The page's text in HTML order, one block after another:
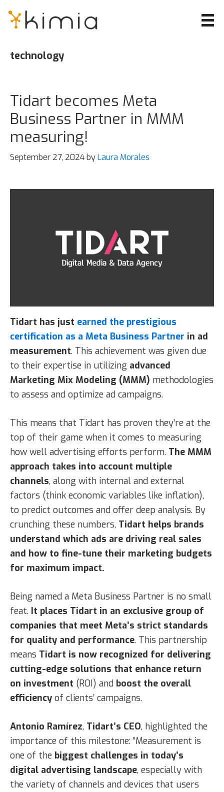
main
technology
Tidart becomes Meta
Business Partner in MMM
measuring!
September 27, 2024 byLaura Morales
Tidart has just earned the prestigious
certification as a Meta Business Partner in ad
measurement. This achievement was given due
to their expertise in utilizing advanced
Marketing Mix Modeling (MMM) methodologies
to assess and optimize ad campaigns.
This means that Tidart has proven they’re at the
top of their game when it comes to measuring
how well advertising efforts perform. The MMM
approach takes into account multiple
channels, along with internal and external
factors (think economic variables like inflation),
to predict outcomes and offer deep analysis. By
crunching these numbers, Tidart helps brands
understand which ads are driving real sales
and how to fine-tune their marketing budgets
for maximum impact.
Being named a Meta Business Partner is no small
feat. It places Tidart in an exclusive group of
companies that meet Meta’s strict standards
for quality and performance. This partnership
means Tidart is now recognized for delivering
cutting-edge solutions that enhance return
on investment (ROI) and boost the overall
efficiency of clients’ campaigns.
Antonio Ramírez, Tidart’s CEO, highlighted the
importance of this milestone: “Measurement is
one of the biggest challenges in today’s
digital advertising landscape, especially with
the variety of channels and devices that users